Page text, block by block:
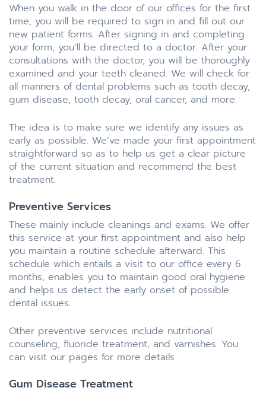
When you walk in the door of our offices for the first
time, you will be required to sign in and fill out our
new patient forms. After signing in and completing
your form, you’ll be directed to a doctor. After your
consultations with the doctor, you will be thoroughly
examined and your teeth cleaned. We will check for
all manners of dental problems such as tooth decay,
gum disease, tooth decay, oral cancer, and more.
The idea is to make sure we identify any issues as
early as possible. We’ve made your first appointment
straightforward so as to help us get a clear picture
of the current situation and recommend the best
treatment.
Preventive Services
These mainly include cleanings and exams. We offer
this service at your first appointment and also help
you maintain a routine schedule afterward. This
schedule which entails a visit to our office every 6
months, enables you to maintain good oral hygiene
and helps us detect the early onset of possible
dental issues.
Other preventive services include nutritional
counseling, fluoride treatment, and varnishes. You
can visit our pages for more details
Gum Disease Treatment